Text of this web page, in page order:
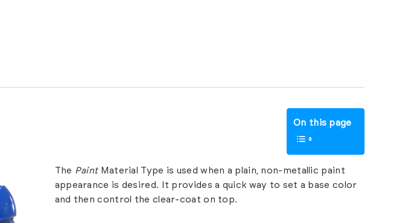
On this page
The PaintMaterial Type is used when a plain, non-metallic paint
appearance is desired. It provides a quick way to set a base color
and then control the clear-coat on top.